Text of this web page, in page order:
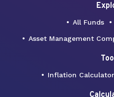
All Funds
Asset Management
Inflation Calculator